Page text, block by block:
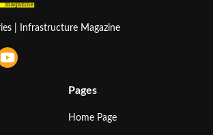
| Infrastructure Magazine
Pages
Home Page